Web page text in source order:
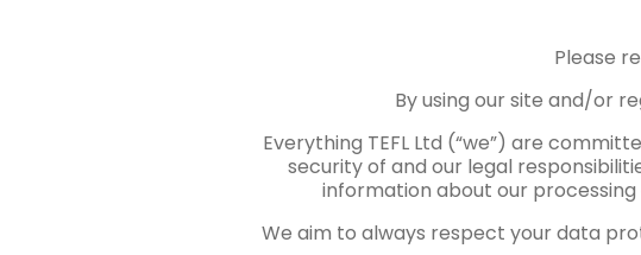
Please
By using our site and/or
Everything TEFL Ltd (“we”) are
security of and our legal
information about our processing
We aim to always respect your data